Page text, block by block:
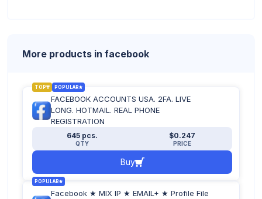
More products in facebook
TOP POPULAR
FACEBOOK ACCOUNTS USA. 2FA. LIVE
LONG. HOTMAIL. REAL PHONE
REGISTRATION
645 pcs.
QTY
$0.247
PRICE
Buy
POPULAR
Facebook ★ MIX IP ★ EMAIL+ ★ Profile File